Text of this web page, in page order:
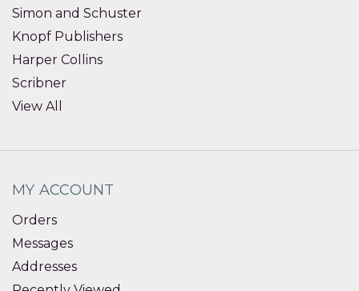
Simon and Schuster
Knopf Publishers
Harper Collins
Scribner
View All
MY ACCOUNT
Orders
Messages
Addresses